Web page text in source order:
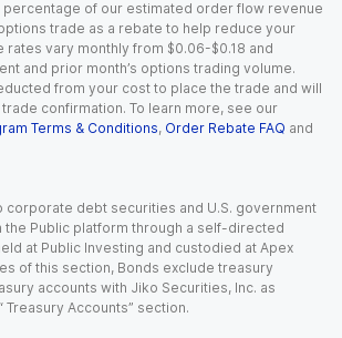
percentage of our estimated order flow revenue
trade as a rebate to help reduce your
rates vary monthly from $0.06-$0.18 and
and prior month’s options trading volume.
from your cost to place the trade and will
confirmation. To learn more, see our
Terms & Conditions, Order Rebate FAQ and
corporate debt securities and U.S. government
Public platform through a self-directed
at Public Investing and custodied at Apex
of this section, Bonds exclude treasury
accounts with Jiko Securities, Inc. as
Treasury Accounts” section.